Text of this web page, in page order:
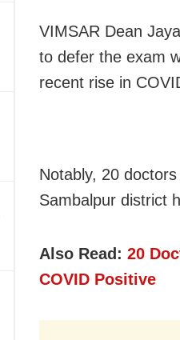
VIMSAR Dean
to defer the exam
recent rise in
Notably, 20
Sambalpur district
Also Read: 20
COVID Positive